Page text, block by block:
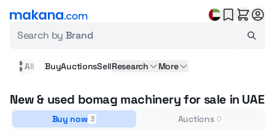
Search by Brand
All BuyAuctionsSellResearch More
New & used bomag machinery for sale in UAE
Buy now 3 Auctions 0